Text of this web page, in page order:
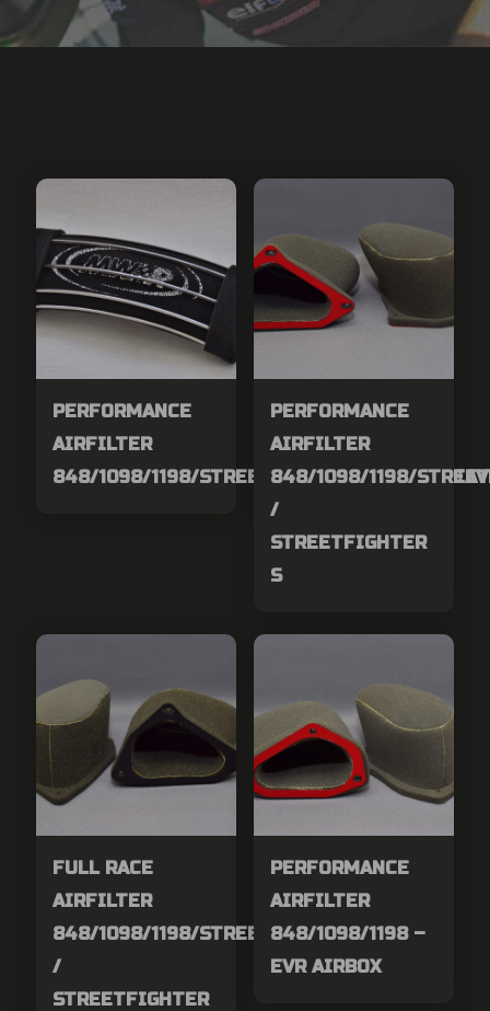
PERFORMANCE
AIRFILTER
848/1098/1198/STREETFIGHER/MTS1200/
PERFORMANCE
AIRFILTER
848/1098/1198/
/
STREETFIGHTER
S
FULL RACE
AIRFILTER
848/1098/1198/STREETFIGHER
/
STREETFIGHTER
PERFORMANCE
AIRFILTER
848/1098/1198 –
EVR AIRBOX